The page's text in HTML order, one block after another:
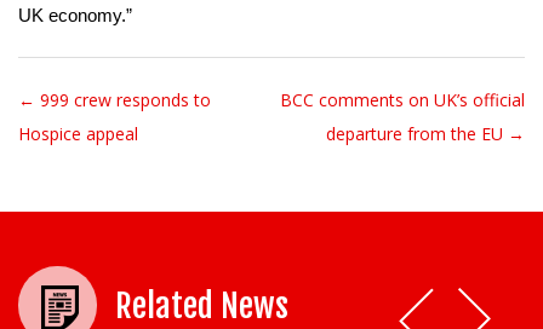
UK economy.”
Post navigation
← 999 crew responds to
Hospice appeal
BCC comments on UK’s official
departure from the EU →
Related News